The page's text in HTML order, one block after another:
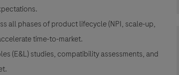
all phases of product lifecycle (NPI, scale-up,
time-to-market.
(E&L) studies, compatibility assessments, and